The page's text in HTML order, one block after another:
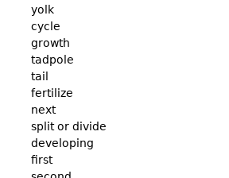
yolk
cycle
growth
tadpole
tail
fertilize
next
split or divide
developing
first